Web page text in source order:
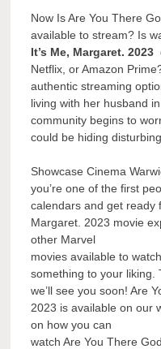
Now Is Are You There
available to stream? Is
It’s Me, Margaret. 2023
Netflix, or Amazon
authentic streaming
living with her husband
community begins to
could be hiding
Showcase Cinema
you’re one of the first
calendars and get ready
Margaret. 2023 movie
other Marvel
movies available to
something to your liking.
we’ll see you soon! Are
2023 is available on our
on how you can
watch Are You There